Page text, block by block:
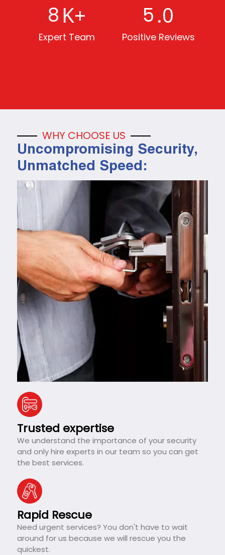
8K+
Expert Team
5.0
Positive Reviews
WHY CHOOSE US
Uncompromising Security,
Unmatched Speed:
Trusted expertise
We understand the importance of your security
and only hire experts in our team so you can get
the best services.
Rapid Rescue
Need urgent services? You don't have to wait
around for us because we will rescue you the
quickest.